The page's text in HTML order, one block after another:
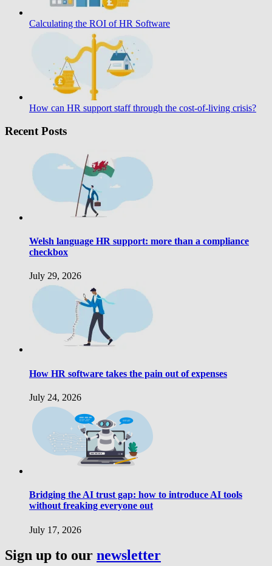
Calculating the ROI of HR Software
How can HR support staff through the cost-of-living crisis?
Recent Posts
Welsh language HR support: more than a compliance
checkbox
July 29, 2026
How HR software takes the pain out of expenses
July 24, 2026
Bridging the AI trust gap: how to introduce AI tools
without freaking everyone out
July 17, 2026
Sign up to our newsletter